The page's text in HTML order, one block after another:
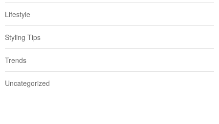
Lifestyle
Styling Tips
Trends
Uncategorized